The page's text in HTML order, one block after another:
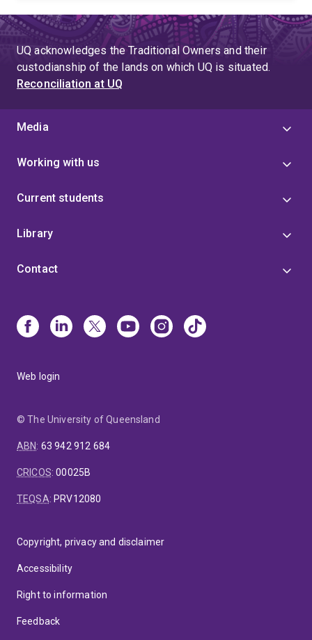
UQ acknowledges the Traditional Owners and their
custodianship of the lands on which UQ is situated.
Reconciliation at UQ
Media
Working with us
Current students
Library
Contact
Web login
© The University of Queensland
ABN: 63 942 912 684
CRICOS:00025B
TEQSA: PRV12080
Copyright, privacy and disclaimer
Accessibility
Right to information
Feedback